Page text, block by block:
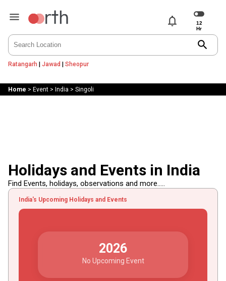
notifications
search
Ratangarh | Jawad | Sheopur
Home > Event> India > Singoli
Holidays and Events in India
Find Events, holidays, observations and more.....
India's Upcoming Holidays and Events
2026
No Upcoming Event